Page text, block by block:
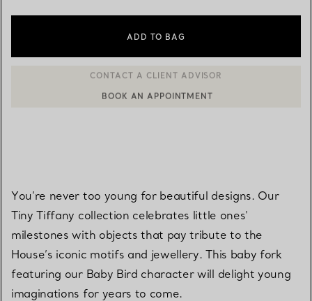
ADD TO BAG
CONTACT A CLIENT ADVISOR OR BOOK AN APPOINTMENT
You’re never too young for beautiful designs. Our
Tiny Tiffany collection celebrates little ones'
milestones with objects that pay tribute to the
House’s iconic motifs and jewellery. This baby fork
featuring our Baby Bird character will delight young
imaginations for years to come.